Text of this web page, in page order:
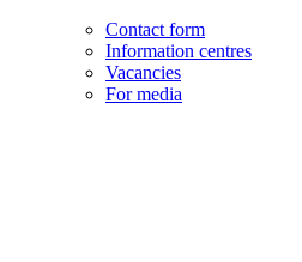
Contact form
Information centres
Vacancies
For media